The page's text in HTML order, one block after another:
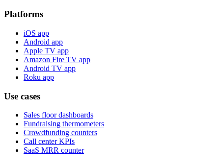
Platforms
iOS app
Android app
Apple TV app
Amazon Fire TV app
Android TV app
Roku app
Use cases
Sales floor dashboards
Fundraising thermometers
Crowdfunding counters
Call center KPIs
SaaS MRR counter